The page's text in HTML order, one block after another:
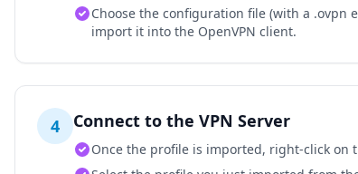
Choose the configuration file (with a .ovpn
import it into the OpenVPN client.
4 Connect to the VPN Server
Once the profile is imported, right-click on